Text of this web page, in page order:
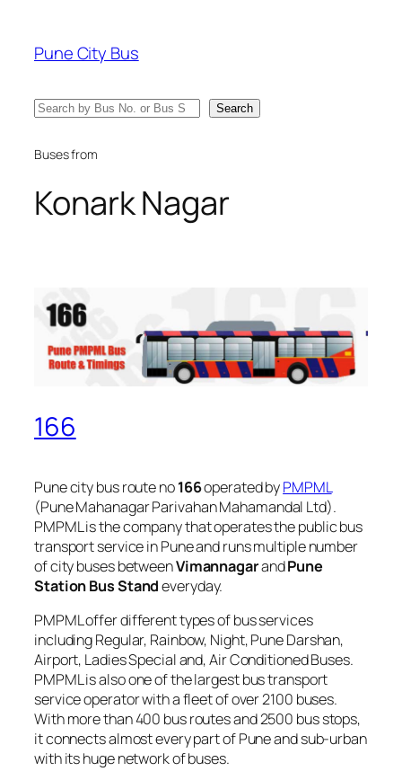
content
Pune City Bus
Search Search
Buses from
Konark Nagar
166
Pune city bus route no166operated byPMPML
(Pune Mahanagar Parivahan Mahamandal Ltd).
PMPML is the company that operates the public bus
transport service in Pune and runs multiple number
of city buses betweenVimannagarandPune
Station Bus Standeveryday.
PMPML offer different types of bus services
including Regular, Rainbow, Night, Pune Darshan,
Airport, Ladies Special and, Air Conditioned Buses.
PMPML is also one of the largest bus transport
service operator with a fleet of over 2100 buses.
With more than 400 bus routes and 2500 bus stops,
it connects almost every part of Pune and sub-urban
with its huge network of buses.